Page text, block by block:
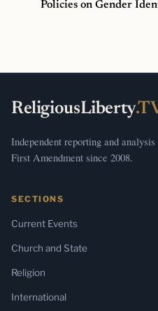
Policies on Gender
ReligiousLiberty
Independent reporting and
First Amendment since 2008.
SECTIONS
Current Events
Church and State
Religion
International